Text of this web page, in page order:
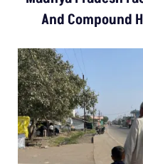
And Compound